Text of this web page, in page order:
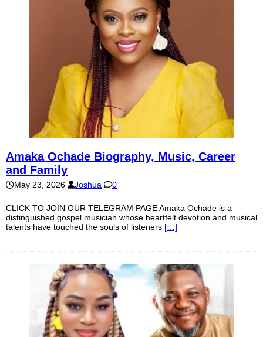
Amaka Ochade Biography, Music, Career
and Family
May 23, 2026 Joshua 0
CLICK TO JOIN OUR TELEGRAM PAGE Amaka Ochade is a
distinguished gospel musician whose heartfelt devotion and musical
talents have touched the souls of listeners […]